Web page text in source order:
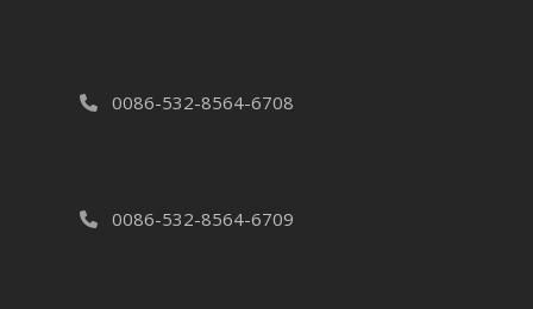
0086-532-8564-6708
0086-532-8564-6709